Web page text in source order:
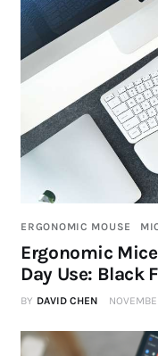
ERGONOMIC MOUSE
Ergonomic
Day Use: Black
BY DAVID CHEN